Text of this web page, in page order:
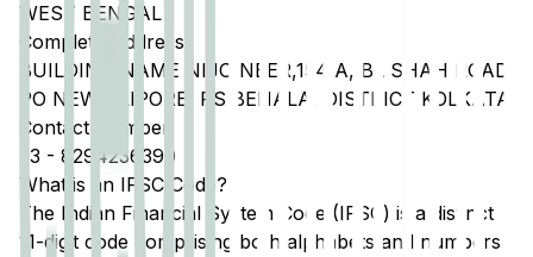
WEST BENGAL
Complete Address
BUILDING NAME NIJO NEER,154 A, BL SHAH ROAD,
PO NEW ALIPORE, PS BEHALA, DISTRICT KOLKATA
Contact Number
33 - 8294236390
What is an IFSC Code?
The Indian Financial System Code (IFSC) is a distinct
11-digit code comprising both alphabets and numbers.